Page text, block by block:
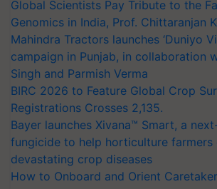
Global Scientists Pay Tribute to the
Genomics in India, Prof. Chittaranjan
Mahindra Tractors launches ‘Duniyo
campaign in Punjab, in collaboration
Singh and Parmish Verma
BIRC 2026 to Feature Global Crop
Registrations Crosses 2,135.
Bayer launches Xivana™ Smart, a
fungicide to help horticulture farmers
devastating crop diseases
How to Onboard and Orient